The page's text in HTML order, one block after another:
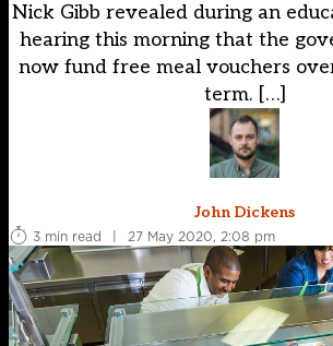
Nick Gibb revealed during an
hearing this morning that the
now fund free meal vouchers
term. […]
John Dickens
3 min read
| 27 May 2020, 2:08 pm